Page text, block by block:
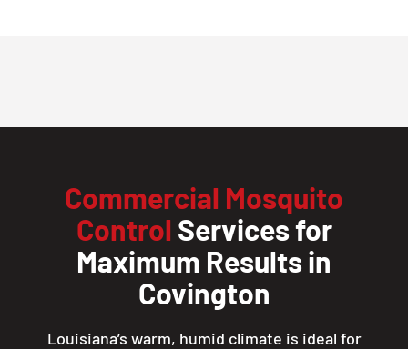
Commercial Mosquito
Control Services for
Maximum Results in
Covington
Louisiana’s warm, humid climate is ideal for